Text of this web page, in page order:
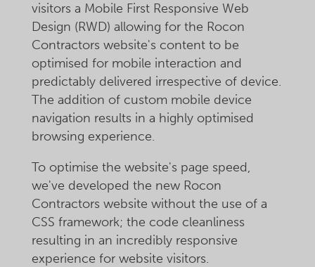
visitors a Mobile First Responsive Web
Design (RWD) allowing for the Rocon
Contractors website's content to be
optimised for mobile interaction and
predictably delivered irrespective of device.
The addition of custom mobile device
navigation results in a highly optimised
browsing experience.
To optimise the website's page speed,
we've developed the new Rocon
Contractors website without the use of a
CSS framework; the code cleanliness
resulting in an incredibly responsive
experience for website visitors.